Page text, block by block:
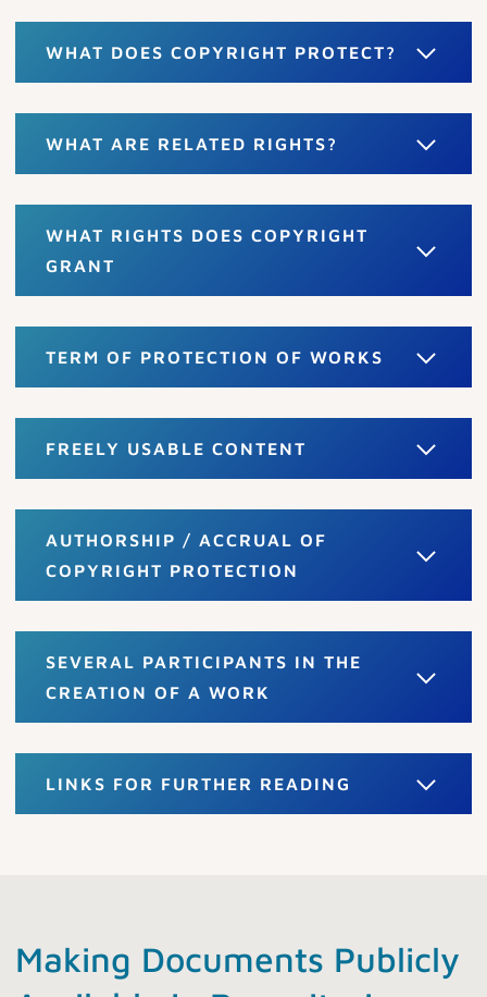
WHAT DOES COPYRIGHT PROTECT?
WHAT ARE RELATED RIGHTS?
WHAT RIGHTS DOES COPYRIGHT
GRANT
TERM OF PROTECTION OF WORKS
FREELY USABLE CONTENT
AUTHORSHIP / ACCRUAL OF
COPYRIGHT PROTECTION
SEVERAL PARTICIPANTS IN THE
CREATION OF A WORK
LINKS FOR FURTHER READING
Making Documents Publicly